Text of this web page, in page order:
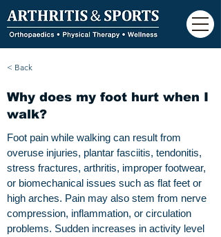
< Back
Why does my foot hurt when I
walk?
Foot pain while walking can result from
overuse injuries, plantar fasciitis, tendonitis,
stress fractures, arthritis, improper footwear,
or biomechanical issues such as flat feet or
high arches. Pain may also stem from nerve
compression, inflammation, or circulation
problems. Sudden increases in activity level